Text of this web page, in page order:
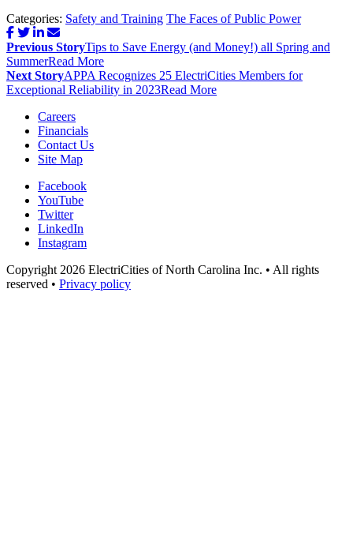
Categories: Safety and Training The Faces of Public Power
Post
navigation
Previous StoryTips to Save Energy (and Money!) all Spring and
SummerRead More
Next StoryAPPA Recognizes 25 ElectriCities Members for
Exceptional Reliability in 2023Read More
Careers
Financials
Contact Us
Site Map
Facebook
YouTube
Twitter
LinkedIn
Instagram
Copyright 2026 ElectriCities of North Carolina Inc. • All rights
reserved • Privacy policy